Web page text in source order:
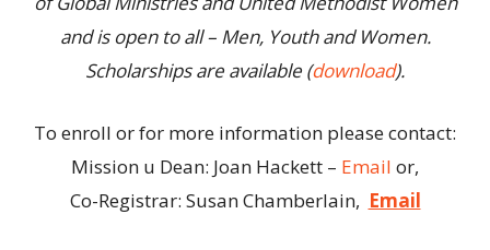
and is open to all – Men, Youth and Women.
Scholarships are available (download).
To enroll or for more information please contact:
Mission u Dean: Joan Hackett – Email or,
Co-Registrar: Susan Chamberlain, Email